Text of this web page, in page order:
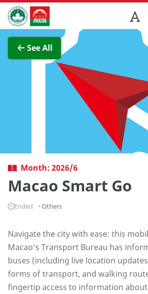
Skip to Main Content
Macao Government Tourism Office
See All
View Full
Month: 2026/6
Macao Smart Go
Ended Others
Navigate the city with ease: this
Macao’s Transport Bureau has
buses (including live location
forms of transport, and walking
fingertip access to information